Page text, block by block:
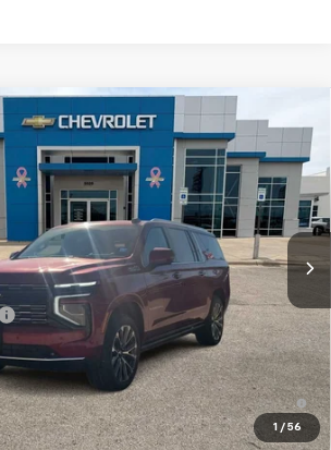
1 / 56
SuburbanHigh Country
Stock:TR392447
Ext.
$99,895
DRIVE IT NOW PRICE
Less
$99,670
$225
$99,895
and 90 Day Payment Deferral for Well-
When Financed w/ GM Financial